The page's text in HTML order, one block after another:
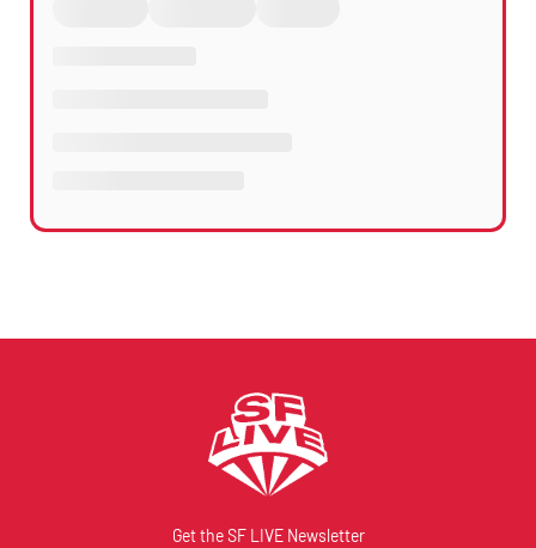
Get the SF LIVE Newsletter